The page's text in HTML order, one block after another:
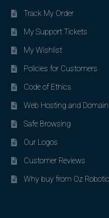
Track My Order
My Support Tickets
My Wishlist
Policies for Customers
Code of Ethics
Web Hosting and
Safe Browsing
Our Logos
Customer Reviews
Why buy from Oz